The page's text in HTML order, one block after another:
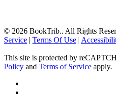
© 2026 BookTrib.. All Rights
Service | Terms Of Use |
This site is protected by
Policy and Terms of Service apply.